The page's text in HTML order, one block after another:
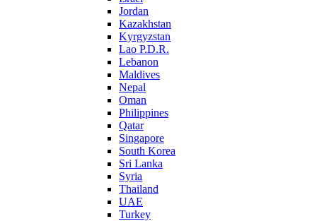
Jordan
Kazakhstan
Kyrgyzstan
Lao P.D.R.
Lebanon
Maldives
Nepal
Oman
Philippines
Qatar
Singapore
South Korea
Sri Lanka
Syria
Thailand
UAE
Turkey